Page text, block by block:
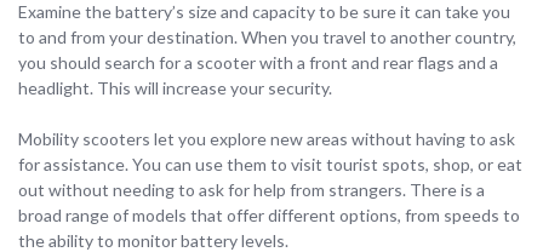
Examine the battery’s size and capacity to be sure it can take you
to and from your destination. When you travel to another country,
you should search for a scooter with a front and rear flags and a
headlight. This will increase your security.
Mobility scooters let you explore new areas without having to ask
for assistance. You can use them to visit tourist spots, shop, or eat
out without needing to ask for help from strangers. There is a
broad range of models that offer different options, from speeds to
the ability to monitor battery levels.